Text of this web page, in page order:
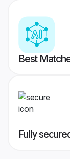
Best
Fully